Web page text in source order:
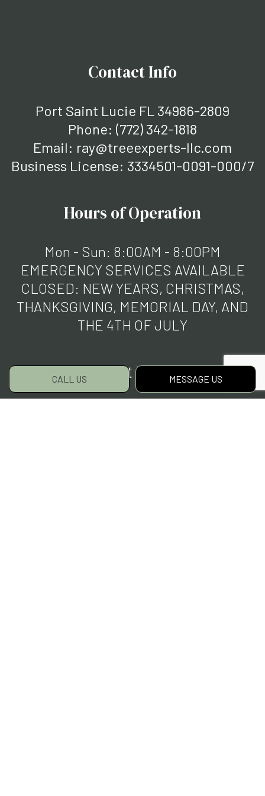
CALL US MESSAGE US
Contact Info
Port Saint Lucie FL 34986-2809
Phone: (772) 342-1818
Email: ray@treeexperts-llc.com
Business License: 3334501-0091-000/7
Hours of Operation
Mon - Sun: 8:00AM - 8:00PM
EMERGENCY SERVICES AVAILABLE
CLOSED: NEW YEARS, CHRISTMAS,
THANKSGIVING, MEMORIAL DAY, AND
THE 4TH OF JULY
Payment Methods